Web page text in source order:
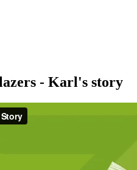
- Karl's story